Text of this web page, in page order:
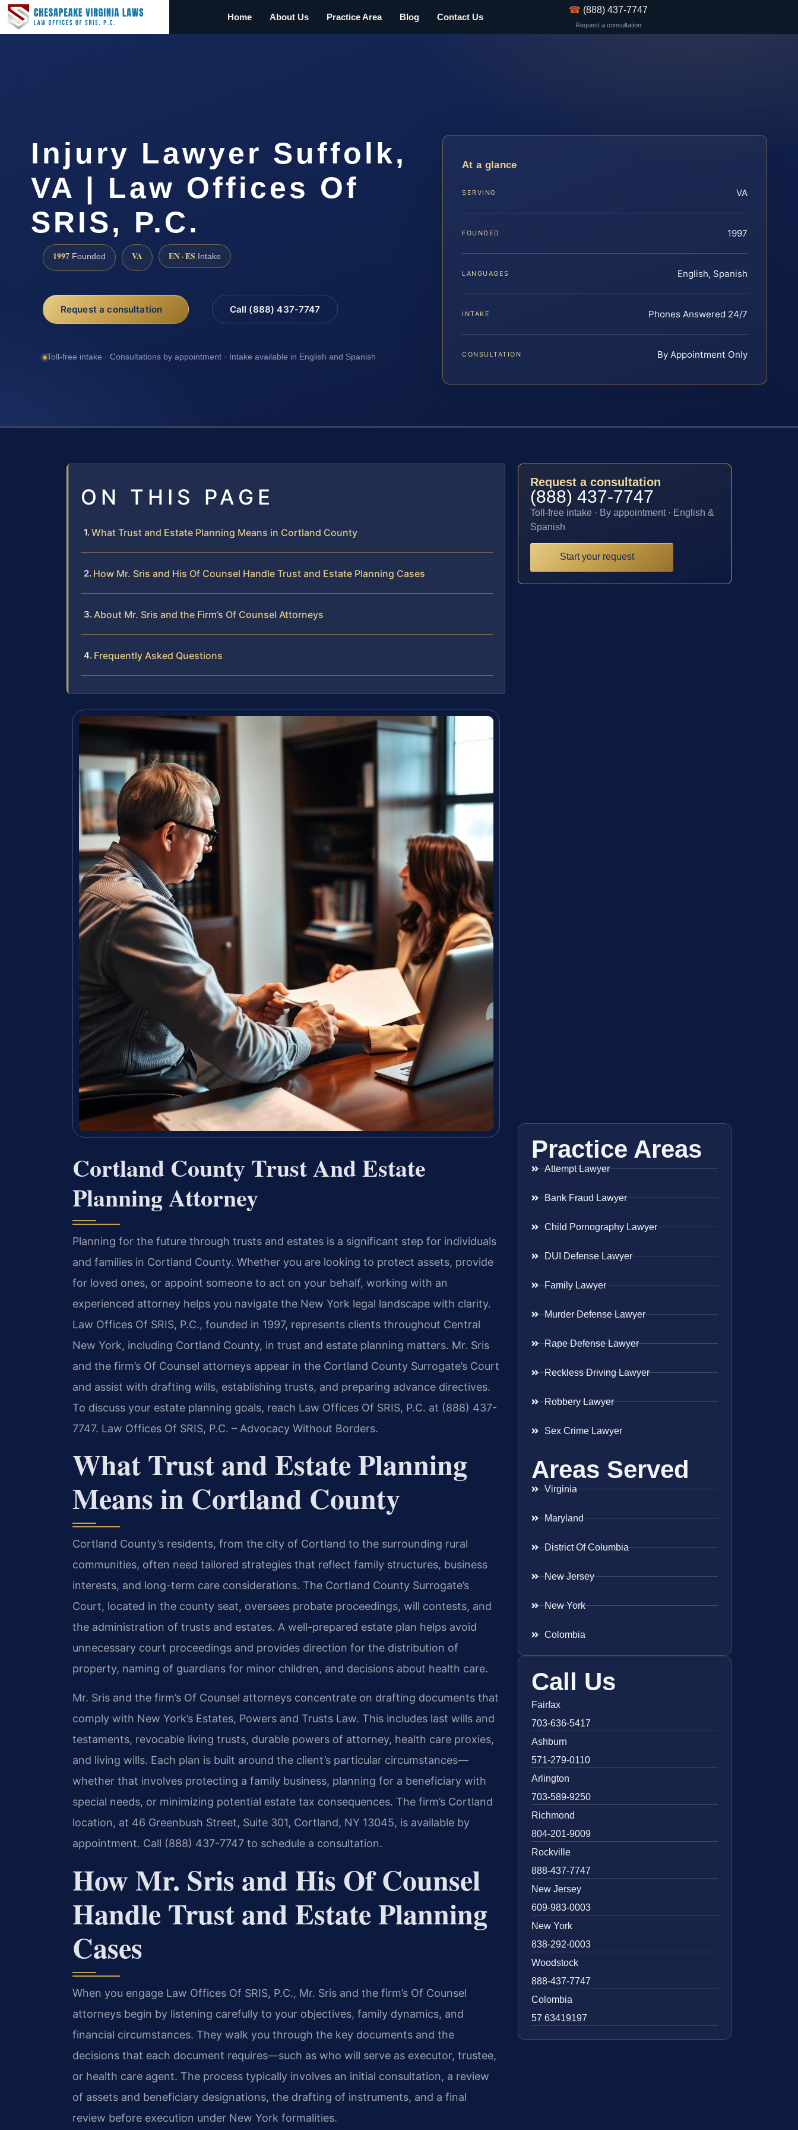
Home About Us Practice Area Blog Contact Us
☎ (888) 437-7747
Request a consultation
Injury Lawyer Suffolk,
VA | Law Offices Of
SRIS, P.C.
1997 Founded VA EN · ES Intake
Request a consultation Call (888) 437-7747
Toll-free intake · Consultations by appointment · Intake available in English and Spanish
At a glance
SERVING VA
FOUNDED 1997
LANGUAGES English, Spanish
INTAKE Phones Answered 24/7
CONSULTATION By Appointment Only
ON THIS PAGE
What Trust and Estate Planning Means in Cortland County
How Mr. Sris and His Of Counsel Handle Trust and Estate Planning Cases
About Mr. Sris and the Firm’s Of Counsel Attorneys
Frequently Asked Questions
Cortland County Trust And Estate
Planning Attorney
Planning for the future through trusts and estates is a significant step for individuals
and families in Cortland County. Whether you are looking to protect assets, provide
for loved ones, or appoint someone to act on your behalf, working with an
experienced attorney helps you navigate the New York legal landscape with clarity.
Law Offices Of SRIS, P.C., founded in 1997, represents clients throughout Central
New York, including Cortland County, in trust and estate planning matters. Mr. Sris
and the firm’s Of Counsel attorneys appear in the Cortland County Surrogate’s Court
and assist with drafting wills, establishing trusts, and preparing advance directives.
To discuss your estate planning goals, reach Law Offices Of SRIS, P.C. at (888) 437-
7747. Law Offices Of SRIS, P.C. – Advocacy Without Borders.
What Trust and Estate Planning
Means in Cortland County
Cortland County’s residents, from the city of Cortland to the surrounding rural
communities, often need tailored strategies that reflect family structures, business
interests, and long-term care considerations. The Cortland County Surrogate’s
Court, located in the county seat, oversees probate proceedings, will contests, and
the administration of trusts and estates. A well-prepared estate plan helps avoid
unnecessary court proceedings and provides direction for the distribution of
property, naming of guardians for minor children, and decisions about health care.
Mr. Sris and the firm’s Of Counsel attorneys concentrate on drafting documents that
comply with New York’s Estates, Powers and Trusts Law. This includes last wills and
testaments, revocable living trusts, durable powers of attorney, health care proxies,
and living wills. Each plan is built around the client’s particular circumstances—
whether that involves protecting a family business, planning for a beneficiary with
special needs, or minimizing potential estate tax consequences. The firm’s Cortland
location, at 46 Greenbush Street, Suite 301, Cortland, NY 13045, is available by
appointment. Call (888) 437-7747 to schedule a consultation.
How Mr. Sris and His Of Counsel
Handle Trust and Estate Planning
Cases
When you engage Law Offices Of SRIS, P.C., Mr. Sris and the firm’s Of Counsel
attorneys begin by listening carefully to your objectives, family dynamics, and
financial circumstances. They walk you through the key documents and the
decisions that each document requires—such as who will serve as executor, trustee,
or health care agent. The process typically involves an initial consultation, a review
of assets and beneficiary designations, the drafting of instruments, and a final
review before execution under New York formalities.
Request a consultation
(888) 437-7747
Toll-free intake · By appointment · English &
Spanish
Start your request
Practice Areas
Attempt Lawyer
Bank Fraud Lawyer
Child Pornography Lawyer
DUI Defense Lawyer
Family Lawyer
Murder Defense Lawyer
Rape Defense Lawyer
Reckless Driving Lawyer
Robbery Lawyer
Sex Crime Lawyer
Areas Served
Virginia
Maryland
District Of Columbia
New Jersey
New York
Colombia
Call Us
Fairfax
703-636-5417
Ashburn
571-279-0110
Arlington
703-589-9250
Richmond
804-201-9009
Rockville
888-437-7747
New Jersey
609-983-0003
New York
838-292-0003
Woodstock
888-437-7747
Colombia
57 63419197